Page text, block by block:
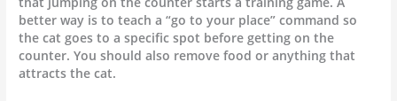
better way is to teach a “go to your place” command so
the cat goes to a specific spot before getting on the
counter. You should also remove food or anything that
attracts the cat.